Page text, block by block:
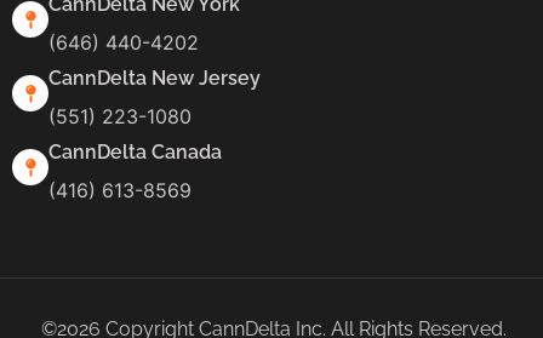
(646) 440-4202
CannDelta New Jersey
(551) 223-1080
CannDelta Canada
(416) 613-8569
©2026 Copyright CannDelta Inc. All Rights Reserved.